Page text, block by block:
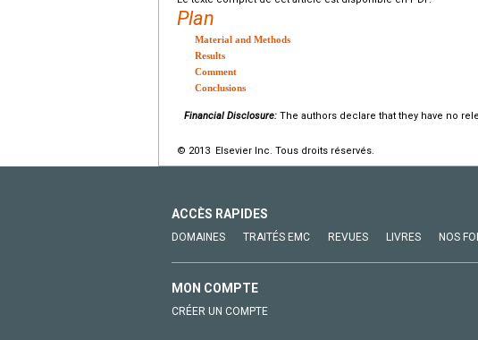
Plan
Material and Methods
Results
Comment
Conclusions
Financial Disclosure: The authors declare that they have no
© 2013 Elsevier Inc. Tous droits réservés.
ACCÈS RAPIDES
DOMAINES TRAITÉS EMC REVUES LIVRES NOS
MON COMPTE
CRÉER UN COMPTE